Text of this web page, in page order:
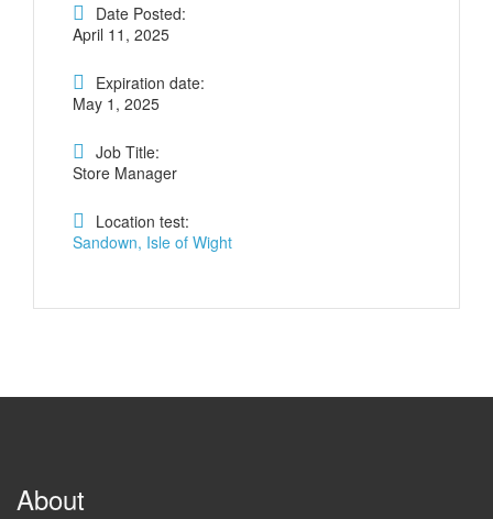
Date Posted:
April 11, 2025
Expiration date:
May 1, 2025
Job Title:
Store Manager
Location test:
Sandown, Isle of Wight
About